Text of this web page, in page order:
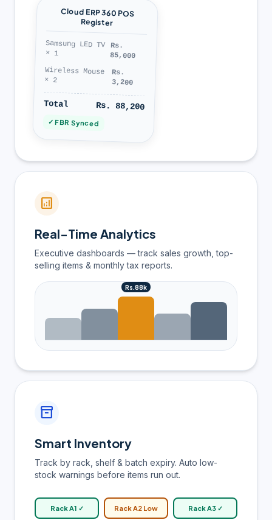
Cloud ERP 360 POS
Register
Samsung LED TV
× 1
Rs.
85,000
Wireless Mouse
× 2
Rs.
3,200
Total Rs. 88,200
✓ FBR Synced
analytics
Real-Time Analytics
Executive dashboards — track sales growth, top-
selling items & monthly tax reports.
Rs.88k
inventory_2
Smart Inventory
Track by rack, shelf & batch expiry. Auto low-
stock warnings before items run out.
Rack A1 ✓ Rack A2 Low Rack A3 ✓